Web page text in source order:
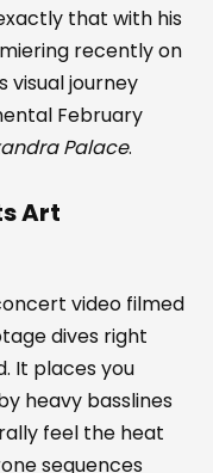
that with his
recently on
visual journey
February
Palace.
Art
video filmed
dives right
It places you
heavy basslines
feel the heat
sequences